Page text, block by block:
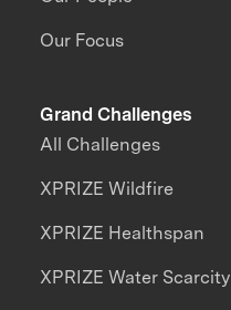
Our Focus
Grand Challenges
All Challenges
XPRIZE Wildfire
XPRIZE Healthspan
XPRIZE Water Scarcity